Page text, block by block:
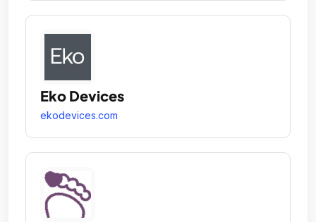
Eko Devices
ekodevices.com